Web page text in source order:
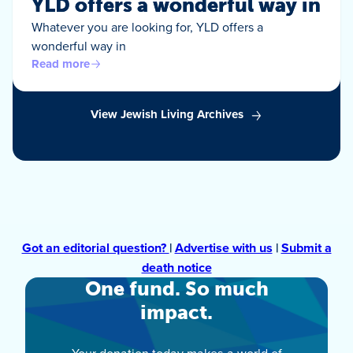
YLD offers a wonderful way in
Whatever you are looking for, YLD offers a
wonderful way in
Read more
View Jewish Living Archives
Got an editorial question? |Advertise with us|Submit a
death notice
One fund. So much
impact.